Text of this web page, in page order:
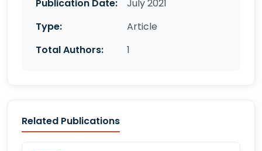
Publication Date:
July 2021
Type:
Article
Total Authors:
1
Related Publications